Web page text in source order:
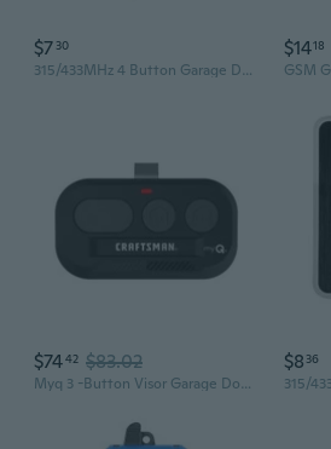
$7 30
315/433MHz 4 Button Garage Door Remote Garage Remote Gate Opener Remote Gate Remote Control Programming Learning
$1418
$7442 $83.02
Myq 3 -Button Visor Garage Door Opener Remote
$8 36